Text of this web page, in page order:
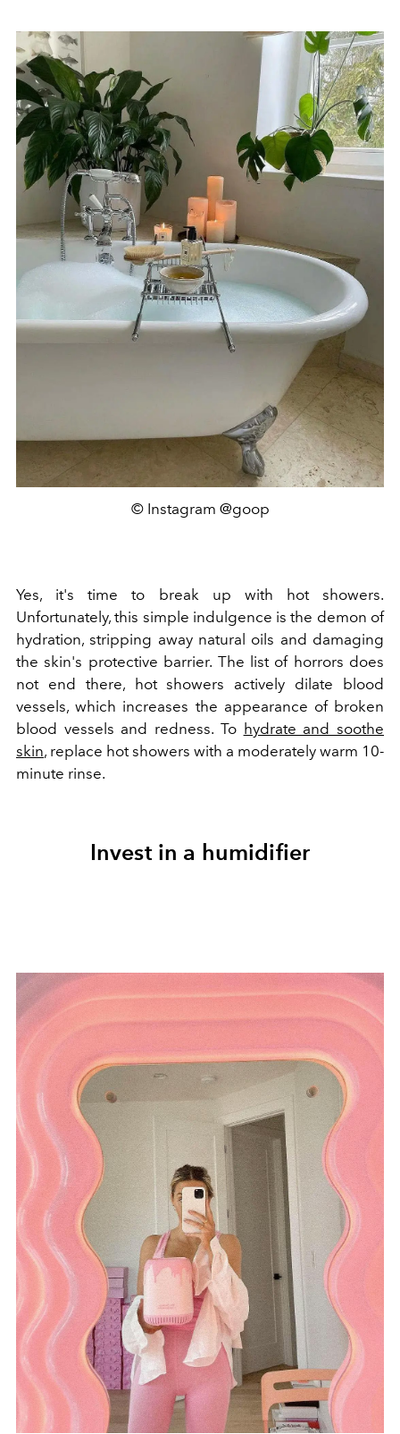
© Instagram @goop
Yes, it's time to break up with hot showers.
Unfortunately, this simple indulgence is the demon of
hydration, stripping away natural oils and damaging
the skin's protective barrier. The list of horrors does
not end there, hot showers actively dilate blood
vessels, which increases the appearance of broken
blood vessels and redness. To hydrate and soothe
skin, replace hot showers with a moderately warm 10-
minute rinse.
Invest in a humidifier